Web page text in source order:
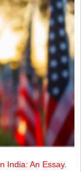
India: An Essay.